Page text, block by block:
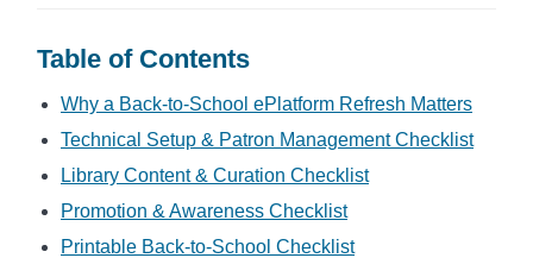
Table of Contents
Why a Back-to-School ePlatform Refresh Matters
Technical Setup & Patron Management Checklist
Library Content & Curation Checklist
Promotion & Awareness Checklist
Printable Back-to-School Checklist